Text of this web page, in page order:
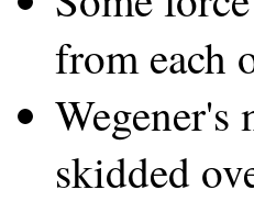
from each
Wegener's
skidded